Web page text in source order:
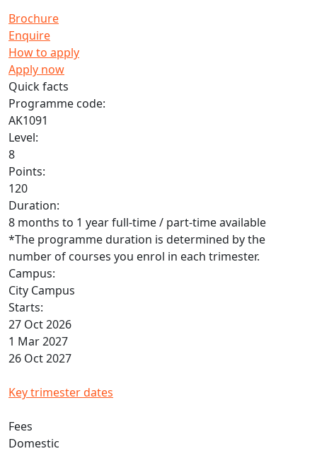
Brochure
Enquire
How to apply
Apply now
Quick facts
Programme code:
AK1091
Level:
8
Points:
120
Duration:
8 months to 1 year full-time / part-time available
*The programme duration is determined by the
number of courses you enrol in each trimester.
Campus:
City Campus
Starts:
27 Oct 2026
1 Mar 2027
26 Oct 2027
Key trimester dates
Fees
Domestic